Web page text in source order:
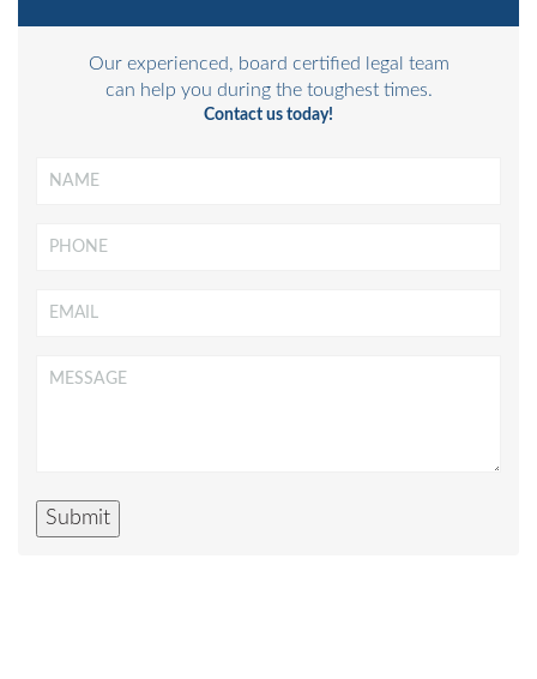
Our experienced, board certified legal team
can help you during the toughest times.
Contact us today!
Name*
Phone
Email *
Message*
Submit